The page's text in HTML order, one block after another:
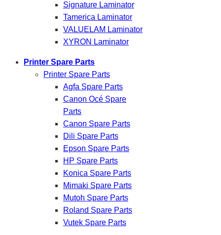
Signature Laminator
Tamerica Laminator
VALUELAM Laminator
XYRON Laminator
Printer Spare Parts
Printer Spare Parts
Agfa Spare Parts
Canon Océ Spare
Parts
Canon Spare Parts
Dili Spare Parts
Epson Spare Parts
HP Spare Parts
Konica Spare Parts
Mimaki Spare Parts
Mutoh Spare Parts
Roland Spare Parts
Vutek Spare Parts